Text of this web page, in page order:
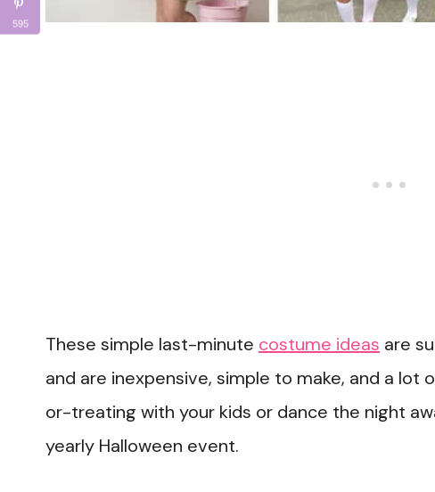
These simple last-minute costume ideas are
and are inexpensive, simple to make, and a lot
or-treating with your kids or dance the night
yearly Halloween event.
595